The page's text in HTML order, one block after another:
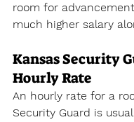
room for
much higher salary
Kansas Security
Hourly Rate
An hourly rate for a
Security Guard is